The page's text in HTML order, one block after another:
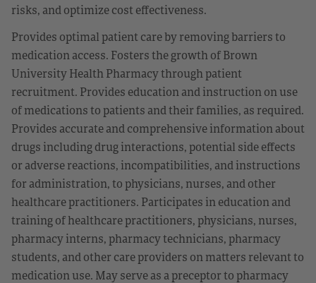
risks, and optimize cost effectiveness.
Provides optimal patient care by removing barriers to
medication access. Fosters the growth of Brown
University Health Pharmacy through patient
recruitment. Provides education and instruction on use
of medications to patients and their families, as required.
Provides accurate and comprehensive information about
drugs including drug interactions, potential side effects
or adverse reactions, incompatibilities, and instructions
for administration, to physicians, nurses, and other
healthcare practitioners. Participates in education and
training of healthcare practitioners, physicians, nurses,
pharmacy interns, pharmacy technicians, pharmacy
students, and other care providers on matters relevant to
medication use. May serve as a preceptor to pharmacy